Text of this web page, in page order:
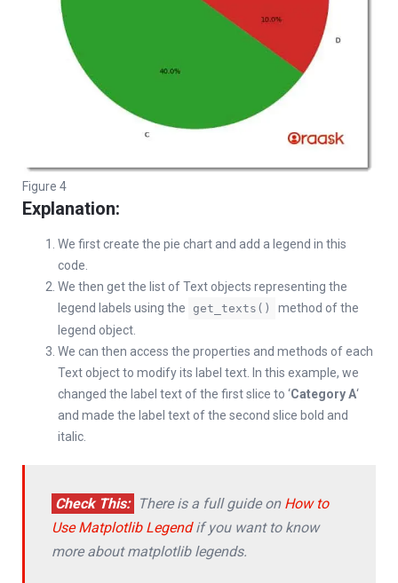
Figure 4
Explanation:
We first create the pie chart and add a legend in this
code.
We then get the list of Text objects representing the
legend labels using the get_texts()
method of the
legend object.
We can then access the properties and methods of each
Text object to modify its label text. In this example, we
changed the label text of the first slice to ‘Category A‘
and made the label text of the second slice bold and
italic.
Check This: There is a full guide on How to
Use Matplotlib Legendif you want to know
more about matplotlib legends.